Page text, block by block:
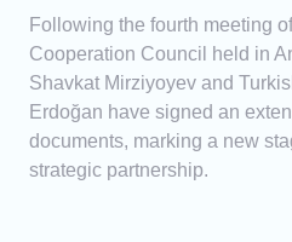
Following the fourth meeting
Cooperation Council held in
Shavkat Mirziyoyev and
Erdoğan have signed an
documents, marking a new
strategic partnership.